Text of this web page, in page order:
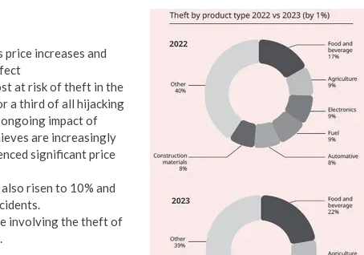
increases and
at risk of theft in the
a third of all hijacking
impact of
are increasingly
significant price
risen to 10% and
involving the theft of